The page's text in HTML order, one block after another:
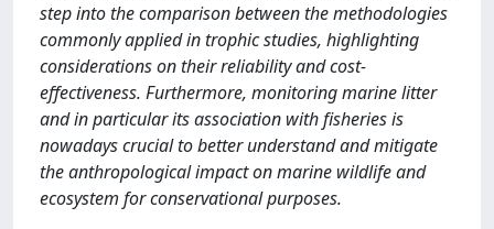
step into the comparison between the methodologies
commonly applied in trophic studies, highlighting
considerations on their reliability and cost-
effectiveness. Furthermore, monitoring marine litter
and in particular its association with fisheries is
nowadays crucial to better understand and mitigate
the anthropological impact on marine wildlife and
ecosystem for conservational purposes.